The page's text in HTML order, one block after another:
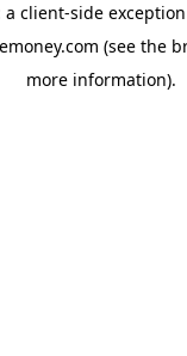
a client-side
(see the
more information).